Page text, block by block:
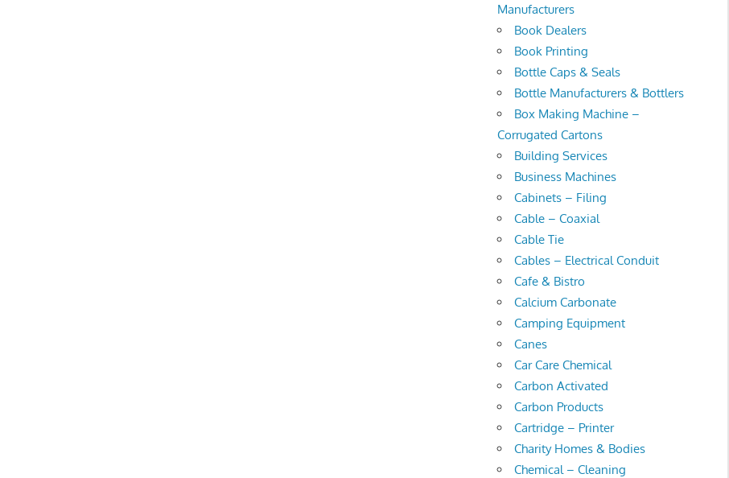
Manufacturers
Book Dealers
Book Printing
Bottle Caps & Seals
Bottle Manufacturers & Bottlers
Box Making Machine –
Corrugated Cartons
Building Services
Business Machines
Cabinets – Filing
Cable – Coaxial
Cable Tie
Cables – Electrical Conduit
Cafe & Bistro
Calcium Carbonate
Camping Equipment
Canes
Car Care Chemical
Carbon Activated
Carbon Products
Cartridge – Printer
Charity Homes & Bodies
Chemical – Cleaning